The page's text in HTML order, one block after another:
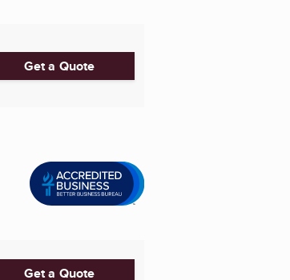
Get a Quote
Get a Quote